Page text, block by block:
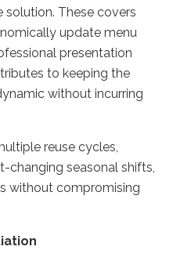
solution. These covers
update menu
presentation
to keeping the
without incurring
reuse cycles,
seasonal shifts,
without compromising